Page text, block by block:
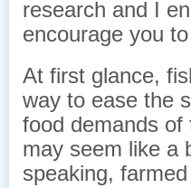
research and I
encourage you
At first glance,
way to ease the
food demands
may seem like a
speaking,